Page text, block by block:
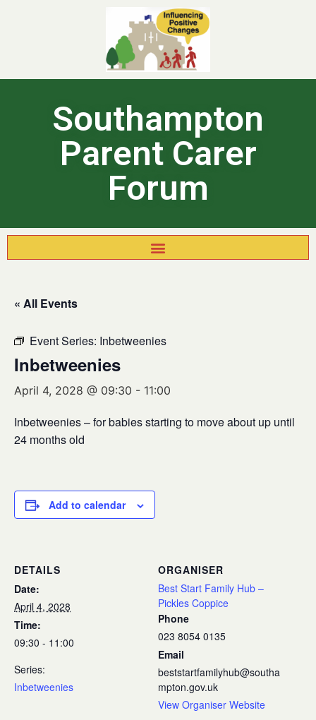
Southampton
Parent Carer
Forum
« All Events
Event Series: Inbetweenies
Inbetweenies
April 4, 2028 @ 09:30 - 11:00
Inbetweenies – for babies starting to move about up until
24 months old
Add to calendar
DETAILS
Date:
April 4, 2028
Time:
09:30 - 11:00
Series:
Inbetweenies
ORGANISER
Best Start Family Hub –
Pickles Coppice
Phone
023 8054 0135
Email
beststartfamilyhub@southa
mpton.gov.uk
View Organiser Website